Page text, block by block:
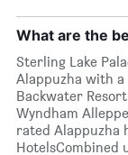
What are the
Sterling Lake
Alappuzha with a
Backwater
Wyndham
rated Alappuzha
HotelsCombined